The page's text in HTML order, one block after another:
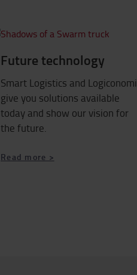
Future technology
Smart Logistics and Logiconomi
give you solutions available
today and show our vision for
the future.
Read more >